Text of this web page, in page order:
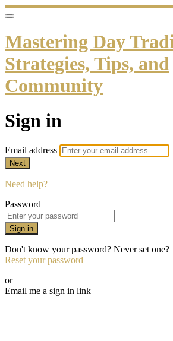
Mastering Day
Strategies, Tips, and
Community
Sign in
Email address
Next
Need help?
Password
Sign in
Don't know your password? Never set one?
Reset your password
or
Email me a sign in link